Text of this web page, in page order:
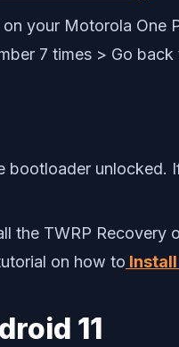
your Motorola
7 times > Go
bootloader unlocked.
the TWRP Recovery
on how to
11